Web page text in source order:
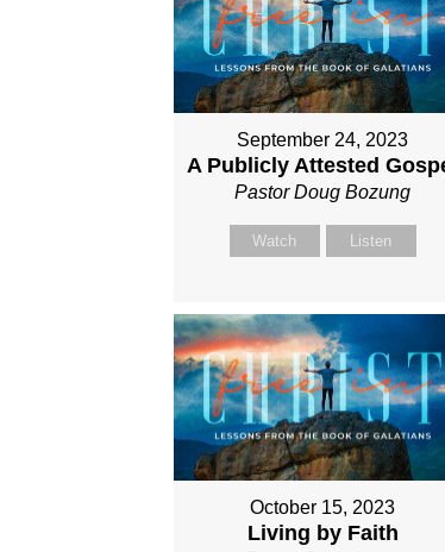
September 24, 2023
A Publicly Attested
Pastor Doug Bozung
Watch Listen
October 15, 2023
Living by Faith